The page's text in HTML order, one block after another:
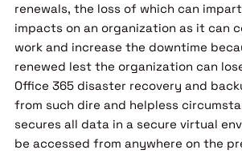
renewals, the loss of which can
impacts on an organization as it can
work and increase the downtime
renewed lest the organization can
Office 365 disaster recovery and
from such dire and helpless
secures all data in a secure virtual
be accessed from anywhere on the